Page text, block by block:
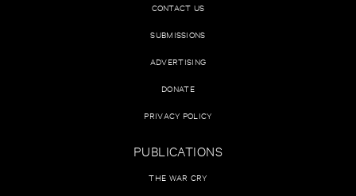
CONTACT US
SUBMISSIONS
ADVERTISING
DONATE
PRIVACY POLICY
PUBLICATIONS
THE WAR CRY